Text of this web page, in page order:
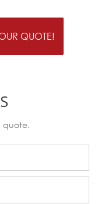
QUOTE!
quote.